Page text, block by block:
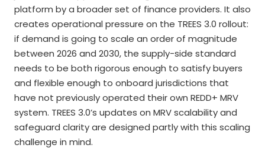
platform by a broader set of finance providers. It also
creates operational pressure on the TREES 3.0 rollout:
if demand is going to scale an order of magnitude
between 2026 and 2030, the supply-side standard
needs to be both rigorous enough to satisfy buyers
and flexible enough to onboard jurisdictions that
have not previously operated their own REDD+ MRV
system. TREES 3.0’s updates on MRV scalability and
safeguard clarity are designed partly with this scaling
challenge in mind.